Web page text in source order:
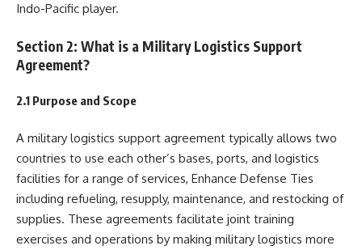
Indo-Pacific player.
Section 2: What is a Military Logistics Support
Agreement?
2.1 Purpose and Scope
A military logistics support agreement typically allows two
countries to use each other’s bases, ports, and logistics
facilities for a range of services, Enhance Defense Ties
including refueling, resupply, maintenance, and restocking of
supplies. These agreements facilitate joint training
exercises and operations by making military logistics more